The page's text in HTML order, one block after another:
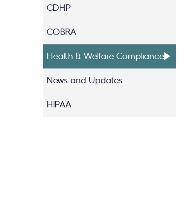
CDHP
COBRA
Health & Welfare Compliance
News and Updates
HIPAA